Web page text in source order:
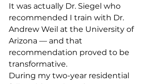
It was actually Dr. Siegel who
recommended I train with Dr.
Andrew Weil at the University of
Arizona — and that
recommendation proved to be
transformative.
During my two-year residential